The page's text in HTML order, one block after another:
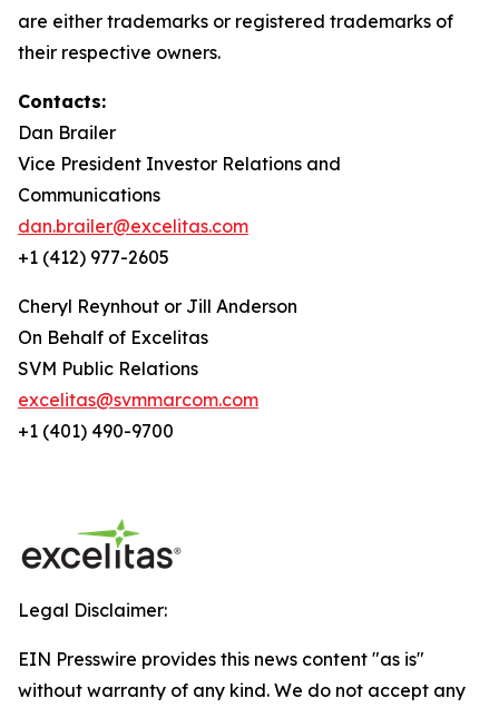
are either trademarks or registered trademarks of
their respective owners.
Contacts:
Dan Brailer
Vice President Investor Relations and
Communications
dan.brailer@excelitas.com
+1 (412) 977-2605
Cheryl Reynhout or Jill Anderson
On Behalf of Excelitas
SVM Public Relations
excelitas@svmmarcom.com
+1 (401) 490-9700
Legal Disclaimer:
EIN Presswire provides this news content "as is"
without warranty of any kind. We do not accept any